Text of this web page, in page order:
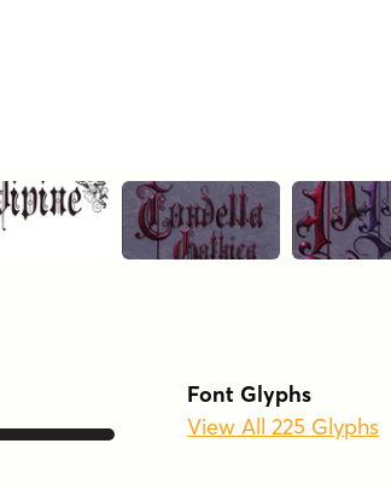
Font Glyphs
View All 225 Glyphs